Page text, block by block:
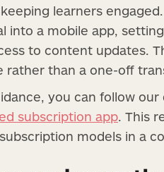
learners
into a mobile app,
to content updates.
rather than a one-off
you can follow
subscription app. This
models in a